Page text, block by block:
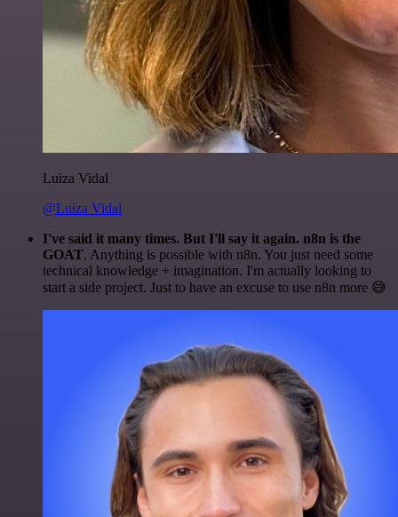
Luiza Vidal
@Luiza Vidal
I've said it many times. But I'll say it again. n8n is the
GOAT. Anything is possible with n8n. You just need some
technical knowledge + imagination. I'm actually looking to
start a side project. Just to have an excuse to use n8n more 😅